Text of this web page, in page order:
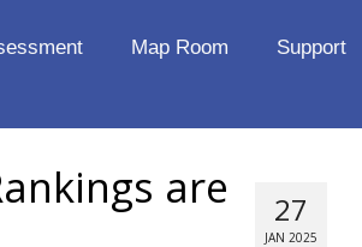
Map Room Support
27
JAN 2025
are